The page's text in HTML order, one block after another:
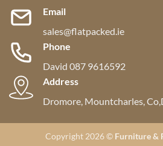
Email
sales@flatpacked.ie
Phone
David 087 9616592
Address
Dromore, Mountcharles,
Copyright 2026 © Furniture &